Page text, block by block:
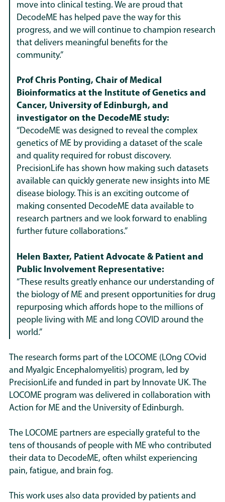
move into clinical testing. We are proud that
DecodeME has helped pave the way for this
progress, and we will continue to champion research
that delivers meaningful benefits for the
community.”
Prof Chris Ponting, Chair of Medical
Bioinformatics at the Institute of Genetics and
Cancer, University of Edinburgh, and
investigator on the DecodeME study:
“DecodeME was designed to reveal the complex
genetics of ME by providing a dataset of the scale
and quality required for robust discovery.
PrecisionLife has shown how making such datasets
available can quickly generate new insights into ME
disease biology. This is an exciting outcome of
making consented DecodeME data available to
research partners and we look forward to enabling
further future collaborations.”
Helen Baxter, Patient Advocate & Patient and
Public Involvement Representative:
“These results greatly enhance our understanding of
the biology of ME and present opportunities for drug
repurposing which affords hope to the millions of
people living with ME and long COVID around the
world.”
The research forms part of the LOCOME (LOng COvid
and Myalgic Encephalomyelitis) program, led by
PrecisionLife and funded in part by Innovate UK. The
LOCOME program was delivered in collaboration with
Action for ME and the University of Edinburgh.
The LOCOME partners are especially grateful to the
tens of thousands of people with ME who contributed
their data to DecodeME, often whilst experiencing
pain, fatigue, and brain fog.
This work uses also data provided by patients and